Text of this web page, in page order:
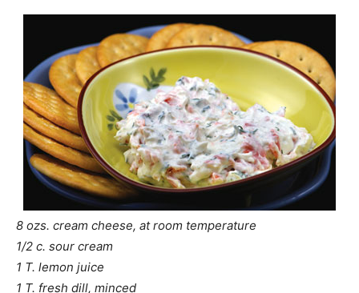
8 ozs. cream cheese, at room temperature
1/2 c. sour cream
1 T. lemon juice
1 T. fresh dill, minced